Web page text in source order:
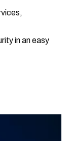
in an easy